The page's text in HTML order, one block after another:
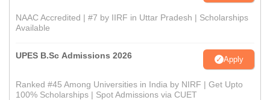
NAAC Accredited | #7 by IIRF in Uttar Pradesh | Scholarships
Available
UPES B.Sc Admissions 2026 Apply
Ranked #45 Among Universities in India by NIRF | Get Upto
100% Scholarships | Spot Admissions via CUET